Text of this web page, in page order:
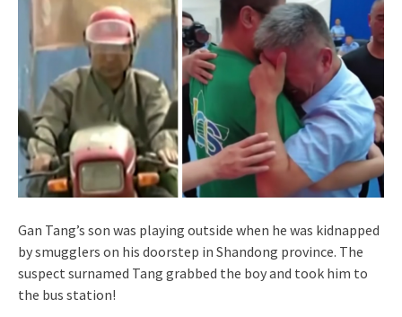
Gan Tang’s son was playing outside when he was kidnapped
by smugglers on his doorstep in Shandong province. The
suspect surnamed Tang grabbed the boy and took him to
the bus station!